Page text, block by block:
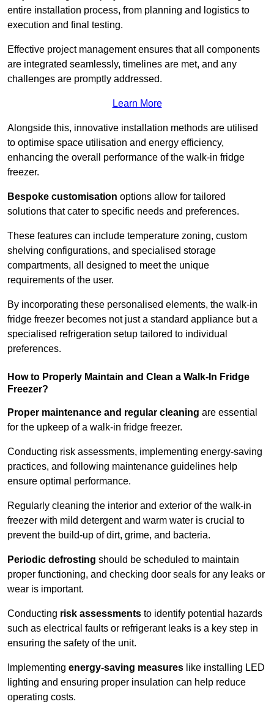
entire installation process, from planning and logistics to
execution and final testing.
Effective project management ensures that all components
are integrated seamlessly, timelines are met, and any
challenges are promptly addressed.
Learn More
Alongside this, innovative installation methods are utilised
to optimise space utilisation and energy efficiency,
enhancing the overall performance of the walk-in fridge
freezer.
Bespoke customisation options allow for tailored
solutions that cater to specific needs and preferences.
These features can include temperature zoning, custom
shelving configurations, and specialised storage
compartments, all designed to meet the unique
requirements of the user.
By incorporating these personalised elements, the walk-in
fridge freezer becomes not just a standard appliance but a
specialised refrigeration setup tailored to individual
preferences.
How to Properly Maintain and Clean a Walk-In Fridge
Freezer?
Proper maintenance and regular cleaning are essential
for the upkeep of a walk-in fridge freezer.
Conducting risk assessments, implementing energy-saving
practices, and following maintenance guidelines help
ensure optimal performance.
Regularly cleaning the interior and exterior of the walk-in
freezer with mild detergent and warm water is crucial to
prevent the build-up of dirt, grime, and bacteria.
Periodic defrosting should be scheduled to maintain
proper functioning, and checking door seals for any leaks or
wear is important.
Conducting risk assessments to identify potential hazards
such as electrical faults or refrigerant leaks is a key step in
ensuring the safety of the unit.
Implementing energy-saving measures like installing LED
lighting and ensuring proper insulation can help reduce
operating costs.